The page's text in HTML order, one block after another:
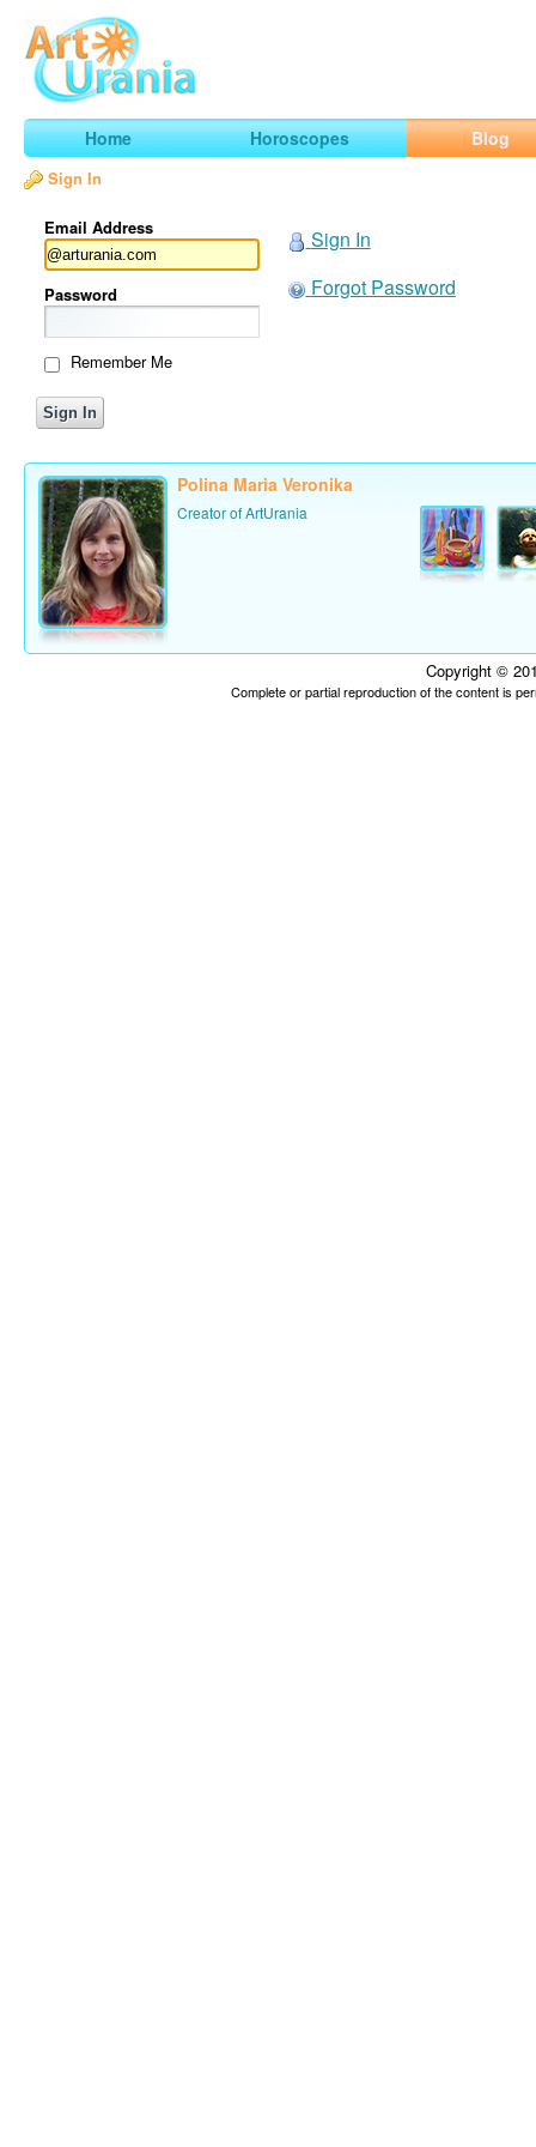
ArtUrania
Smart Horoscopes, Art and Traveling
Home Horoscopes Blog
Sign In
Email Address
Password
Remember Me
Sign In
Forgot Password
Polina Maria Veronika
Creator of ArtUrania
Copyright ©
Complete or partial reproduction of the content is